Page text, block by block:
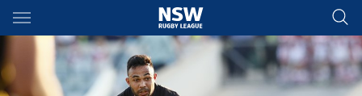
Main
You have skipped the navigation, tab for page content